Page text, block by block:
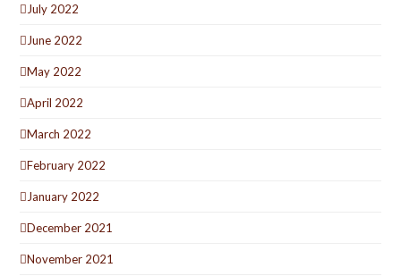
July 2022
June 2022
May 2022
April 2022
March 2022
February 2022
January 2022
December 2021
November 2021